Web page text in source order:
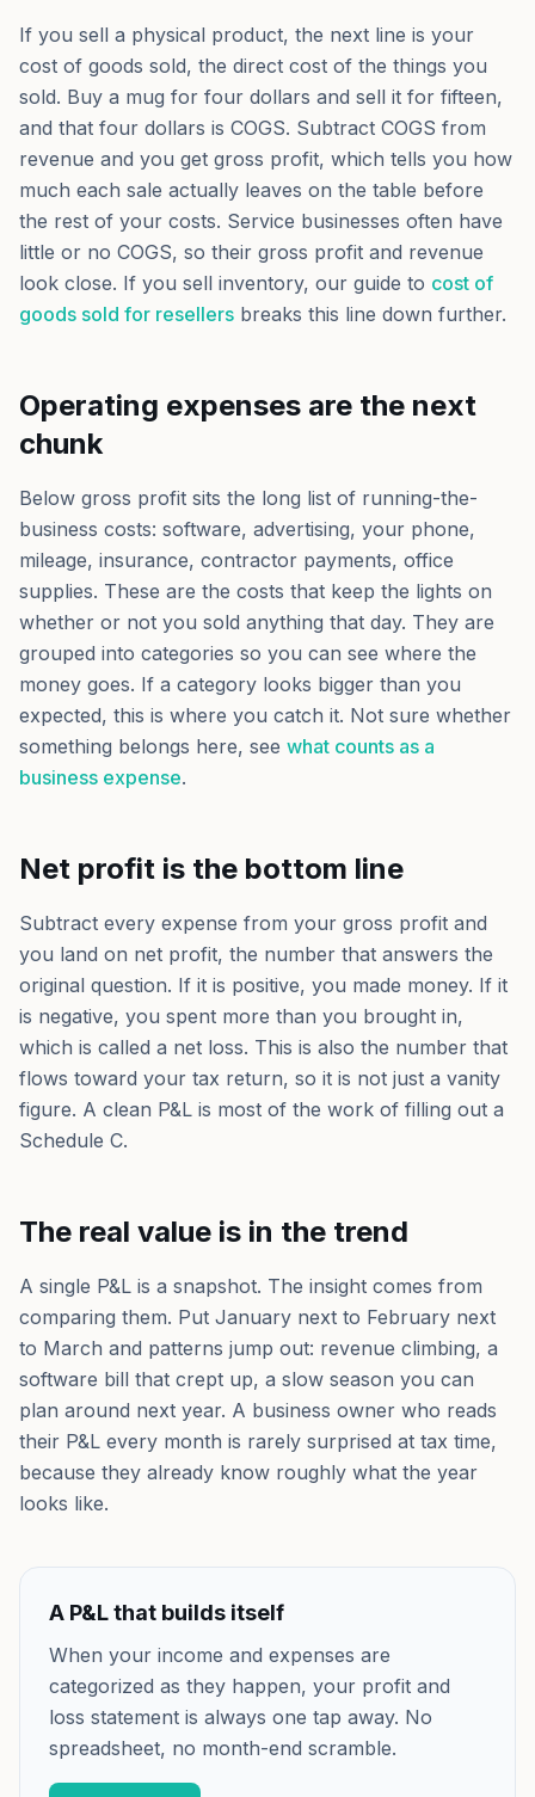
If you sell a physical product, the next line is your
cost of goods sold, the direct cost of the things you
sold. Buy a mug for four dollars and sell it for fifteen,
and that four dollars is COGS. Subtract COGS from
revenue and you get gross profit, which tells you how
much each sale actually leaves on the table before
the rest of your costs. Service businesses often have
little or no COGS, so their gross profit and revenue
look close. If you sell inventory, our guide to cost of
goods sold for resellers breaks this line down further.
Operating expenses are the next
chunk
Below gross profit sits the long list of running-the-
business costs: software, advertising, your phone,
mileage, insurance, contractor payments, office
supplies. These are the costs that keep the lights on
whether or not you sold anything that day. They are
grouped into categories so you can see where the
money goes. If a category looks bigger than you
expected, this is where you catch it. Not sure whether
something belongs here, see what counts as a
business expense.
Net profit is the bottom line
Subtract every expense from your gross profit and
you land on net profit, the number that answers the
original question. If it is positive, you made money. If it
is negative, you spent more than you brought in,
which is called a net loss. This is also the number that
flows toward your tax return, so it is not just a vanity
figure. A clean P&L is most of the work of filling out a
Schedule C.
The real value is in the trend
A single P&L is a snapshot. The insight comes from
comparing them. Put January next to February next
to March and patterns jump out: revenue climbing, a
software bill that crept up, a slow season you can
plan around next year. A business owner who reads
their P&L every month is rarely surprised at tax time,
because they already know roughly what the year
looks like.
A P&L that builds itself
When your income and expenses are
categorized as they happen, your profit and
loss statement is always one tap away. No
spreadsheet, no month-end scramble.